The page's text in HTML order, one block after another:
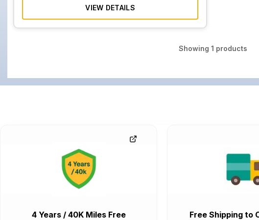
VIEW DETAILS
Showing1 products
4 Years / 40K Miles Free
Free Shipping to